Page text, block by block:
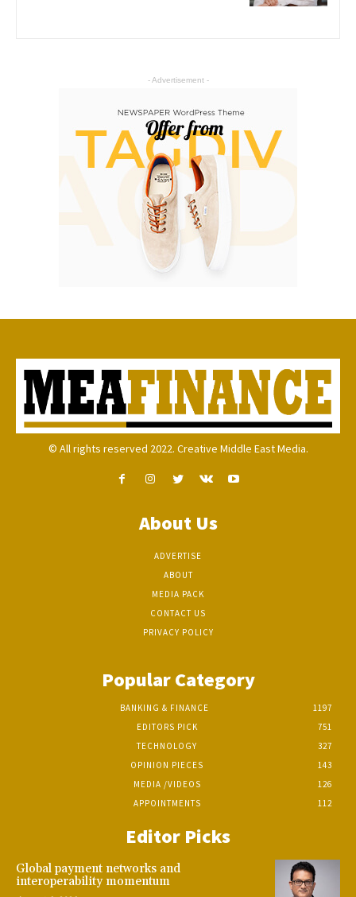
- Advertisement -
© All rights reserved 2022. Creative Middle East Media.
About Us
ADVERTISE
ABOUT
MEDIA PACK
CONTACT US
PRIVACY POLICY
Popular Category
BANKING & FINANCE
1197
EDITORS PICK
751
TECHNOLOGY
327
OPINION PIECES
143
MEDIA /VIDEOS
126
APPOINTMENTS
112
Editor Picks
Global payment networks and
interoperability momentum